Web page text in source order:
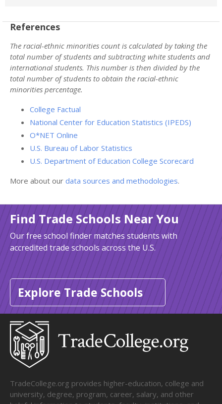
References
The racial-ethnic minorities count is calculated by taking the
total number of students and subtracting white students and
international students. This number is then divided by the
total number of students to obtain the racial-ethnic
minorities percentage.
College Factual
National Center for Education Statistics (IPEDS)
O*NET Online
U.S. Bureau of Labor Statistics
U.S. Department of Education College Scorecard
More about our data sources and methodologies.
Find Trade Schools Near You
Our free school finder matches students with
accredited trade schools across the U.S.
Explore Trade Schools
TradeCollege.org provides higher-education, college and
university, degree, program, career, salary, and other